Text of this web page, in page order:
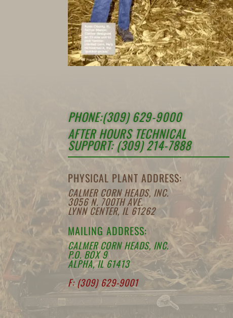
PHONE:(309) 629-9000
AFTER HOURS TECHNICAL
SUPPORT: (309) 214-7888
PHYSICAL PLANT ADDRESS:
CALMER CORN HEADS, INC.
3056 N. 700TH AVE.
LYNN CENTER, IL 61262
MAILING ADDRESS:
CALMER CORN HEADS, INC.
P.O. BOX 9
ALPHA, IL 61413
F: (309) 629-9001